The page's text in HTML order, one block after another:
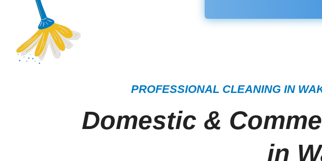
PROFESSIONAL CLEANING IN
Domestic &
in